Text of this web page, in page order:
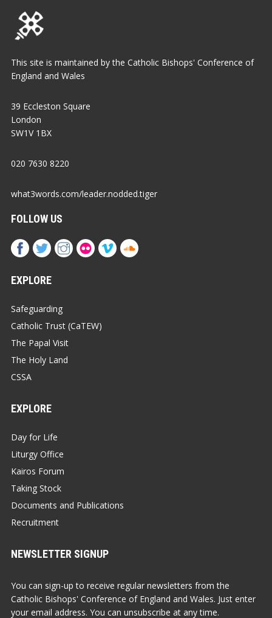
This site is maintained by the Catholic Bishops' Conference of
England and Wales
39 Eccleston Square
London
SW1V 1BX
020 7630 8220
what3words.com/leader.nodded.tiger
FOLLOW US
EXPLORE
Safeguarding
Catholic Trust (CaTEW)
The Papal Visit
The Holy Land
CSSA
EXPLORE
Day for Life
Liturgy Office
Kairos Forum
Taking Stock
Documents and Publications
Recruitment
NEWSLETTER SIGNUP
You can sign-up to receive regular newsletters from the
Catholic Bishops' Conference of England and Wales. Just enter
your email address. You can unsubscribe at any time.